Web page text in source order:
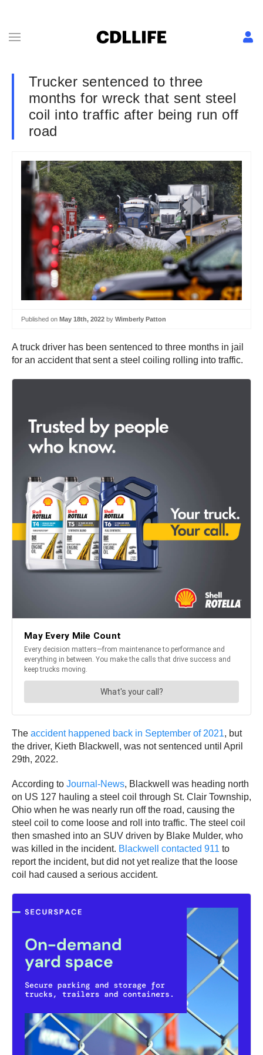
Trucker sentenced to three
months for wreck that sent steel
coil into traffic after being run off
road
Published on May 18th, 2022 by Wimberly Patton
A truck driver has been sentenced to three months in jail
for an accident that sent a steel coiling rolling into traffic.
The accident happened back in September of 2021, but
the driver, Kieth Blackwell, was not sentenced until April
29th, 2022.
According to Journal-News, Blackwell was heading north
on US 127 hauling a steel coil through St. Clair Township,
Ohio when he was nearly run off the road, causing the
steel coil to come loose and roll into traffic. The steel coil
then smashed into an SUV driven by Blake Mulder, who
was killed in the incident. Blackwell contacted 911 to
report the incident, but did not yet realize that the loose
coil had caused a serious accident.